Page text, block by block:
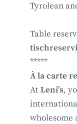
Tyrolean
Table
*****
À la carte
AtLeni’s,
wholesome